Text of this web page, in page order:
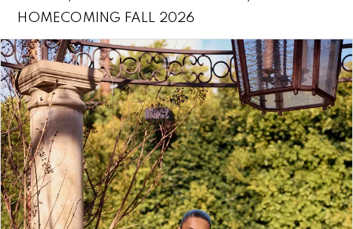
HOMECOMING FALL 2026
Products
Views
Carousel
Skip
to
end
PAUSE AUTOPLAY
PREVIOUS SLIDE
NEXT SLIDE
0
1
2
3
4